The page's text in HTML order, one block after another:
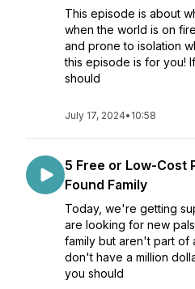
This episode is about
when the world is on
and prone to isolation
this episode is for you!
should
July 17, 2024• 10:58
5 Free or Low-Cost
Found Family
Today, we're getting
are looking for new
family but aren't part of
don't have a million
you should